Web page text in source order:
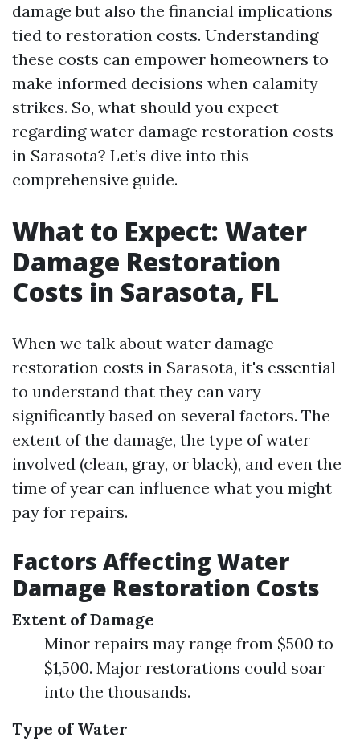
damage but also the financial implications
tied to restoration costs. Understanding
these costs can empower homeowners to
make informed decisions when calamity
strikes. So, what should you expect
regarding water damage restoration costs
in Sarasota? Let’s dive into this
comprehensive guide.
What to Expect: Water
Damage Restoration
Costs in Sarasota, FL
When we talk about water damage
restoration costs in Sarasota, it's essential
to understand that they can vary
significantly based on several factors. The
extent of the damage, the type of water
involved (clean, gray, or black), and even the
time of year can influence what you might
pay for repairs.
Factors Affecting Water
Damage Restoration Costs
Extent of Damage
Minor repairs may range from $500 to
$1,500. Major restorations could soar
into the thousands.
Type of Water